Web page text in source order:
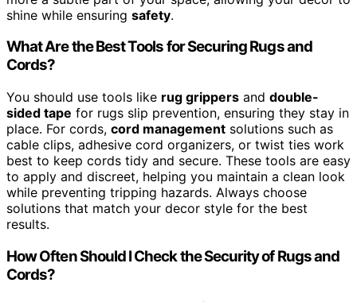
shine while ensuring safety.
What Are the Best Tools for Securing Rugs and
Cords?
You should use tools like rug grippers and double-
sided tape for rugs slip prevention, ensuring they stay in
place. For cords, cord management solutions such as
cable clips, adhesive cord organizers, or twist ties work
best to keep cords tidy and secure. These tools are easy
to apply and discreet, helping you maintain a clean look
while preventing tripping hazards. Always choose
solutions that match your decor style for the best
results.
How Often Should I Check the Security of Rugs and
Cords?